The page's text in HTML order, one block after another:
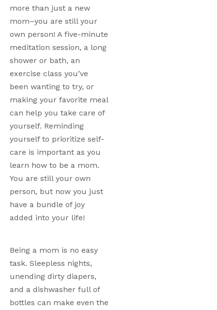
more than just a new
mom–you are still your
own person! A five-minute
meditation session, a long
shower or bath, an
exercise class you’ve
been wanting to try, or
making your favorite meal
can help you take care of
yourself. Reminding
yourself to prioritize self-
care is important as you
learn how to be a mom.
You are still your own
person, but now you just
have a bundle of joy
added into your life!
Being a mom is no easy
task. Sleepless nights,
unending dirty diapers,
and a dishwasher full of
bottles can make even the